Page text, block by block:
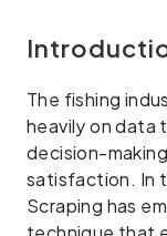
The fishing
heavily on data
decision-
satisfaction. In
Scraping has